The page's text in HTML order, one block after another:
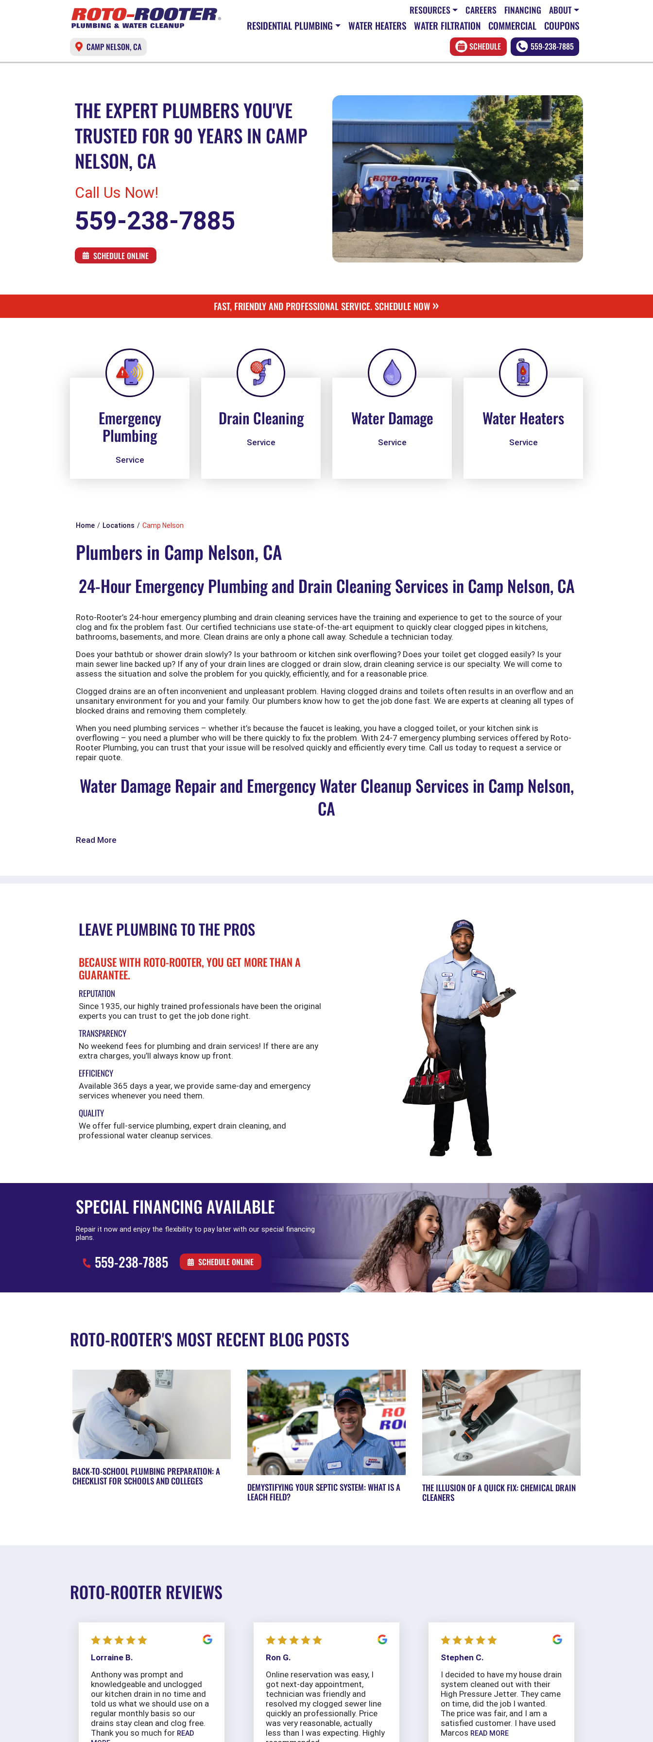
RESOURCES CAREERS FINANCING ABOUT
RESIDENTIAL PLUMBING WATER HEATERS WATER FILTRATION COMMERCIAL COUPONS
CAMP NELSON, CA SCHEDULE 559-238-7885
THE EXPERT PLUMBERS YOU'VE
TRUSTED FOR 90 YEARS IN CAMP
NELSON, CA
Call Us Now!
559-238-7885
SCHEDULE ONLINE
FAST, FRIENDLY AND PROFESSIONAL SERVICE. SCHEDULE NOW »
Emergency
Plumbing
Service
Drain Cleaning
Service
Water Damage
Service
Water Heaters
Service
Home Locations Camp Nelson
Plumbers in Camp Nelson, CA
24-Hour Emergency Plumbing and Drain Cleaning Services in Camp Nelson, CA
Roto-Rooter’s 24-hour emergency plumbing and drain cleaning services have the training and experience to get to the source of your
clog and fix the problem fast. Our certified technicians use state-of-the-art equipment to quickly clear clogged pipes in kitchens,
bathrooms, basements, and more. Clean drains are only a phone call away. Schedule a technician today.
Does your bathtub or shower drain slowly? Is your bathroom or kitchen sink overflowing? Does your toilet get clogged easily? Is your
main sewer line backed up? If any of your drain lines are clogged or drain slow, drain cleaning service is our specialty. We will come to
assess the situation and solve the problem for you quickly, efficiently, and for a reasonable price.
Clogged drains are an often inconvenient and unpleasant problem. Having clogged drains and toilets often results in an overflow and an
unsanitary environment for you and your family. Our plumbers know how to get the job done fast. We are experts at cleaning all types of
blocked drains and removing them completely.
When you need plumbing services – whether it’s because the faucet is leaking, you have a clogged toilet, or your kitchen sink is
overflowing – you need a plumber who will be there quickly to fix the problem. With 24-7 emergency plumbing services offered by Roto-
Rooter Plumbing, you can trust that your issue will be resolved quickly and efficiently every time. Call us today to request a service or
repair quote.
Water Damage Repair and Emergency Water Cleanup Services in Camp Nelson,
CA
Read More
LEAVE PLUMBING TO THE PROS
BECAUSE WITH ROTO-ROOTER, YOU GET MORE THAN A
GUARANTEE.
REPUTATION
Since 1935, our highly trained professionals have been the original
experts you can trust to get the job done right.
TRANSPARENCY
No weekend fees for plumbing and drain services! If there are any
extra charges, you’ll always know up front.
EFFICIENCY
Available 365 days a year, we provide same-day and emergency
services whenever you need them.
QUALITY
We offer full-service plumbing, expert drain cleaning, and
professional water cleanup services.
SPECIAL FINANCING AVAILABLE
Repair it now and enjoy the flexibility to pay later with our special financing
plans.
559-238-7885 SCHEDULE ONLINE
ROTO-ROOTER'S MOST RECENT BLOG POSTS
BACK-TO-SCHOOL PLUMBING PREPARATION: A
CHECKLIST FOR SCHOOLS AND COLLEGES
DEMYSTIFYING YOUR SEPTIC SYSTEM: WHAT IS A
LEACH FIELD?
THE ILLUSION OF A QUICK FIX: CHEMICAL DRAIN
CLEANERS
ROTO-ROOTER REVIEWS
Lorraine B.
Anthony was prompt and
knowledgeable and unclogged
our kitchen drain in no time and
told us what we should use on a
regular monthly basis so our
drains stay clean and clog free.
Thank you so much for READ
Ron G.
Online reservation was easy, I
got next-day appointment,
technician was friendly and
resolved my clogged sewer line
quickly an professionally. Price
was very reasonable, actually
less than I was expecting. Highly
Stephen C.
I decided to have my house drain
system cleaned out with their
High Pressure Jetter. They came
on time, did the job I wanted.
The price was fair, and I am a
satisfied customer. I have used
Marcos READ MORE